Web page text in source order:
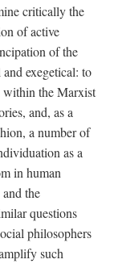
critically the
of active
of the
exegetical: to
within the Marxist
and, as a
a number of
as a
in human
the
questions
philosophers
such